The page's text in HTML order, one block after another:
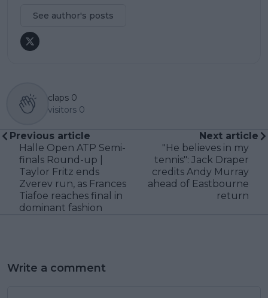
See author's posts
claps 0
visitors 0
Previous article
Halle Open ATP Semi-
finals Round-up |
Taylor Fritz ends
Zverev run, as Frances
Tiafoe reaches final in
dominant fashion
Next article
"He believes in my
tennis": Jack Draper
credits Andy Murray
ahead of Eastbourne
return
Write a comment